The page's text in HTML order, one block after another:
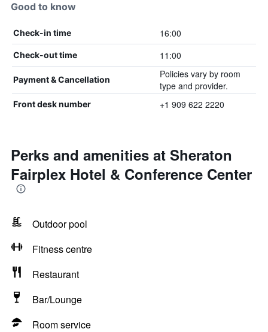
Good to know
Check-in time 16:00
Check-out time 11:00
Payment & Cancellation
Policies vary by room
type and provider.
Front desk number +1 909 622 2220
Perks and amenities at Sheraton
Fairplex Hotel & Conference Center
Outdoor pool
Fitness centre
Restaurant
Bar/Lounge
Room service